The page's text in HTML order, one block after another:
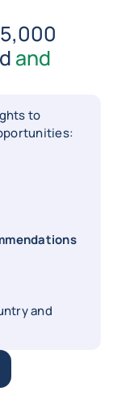
and
to
and